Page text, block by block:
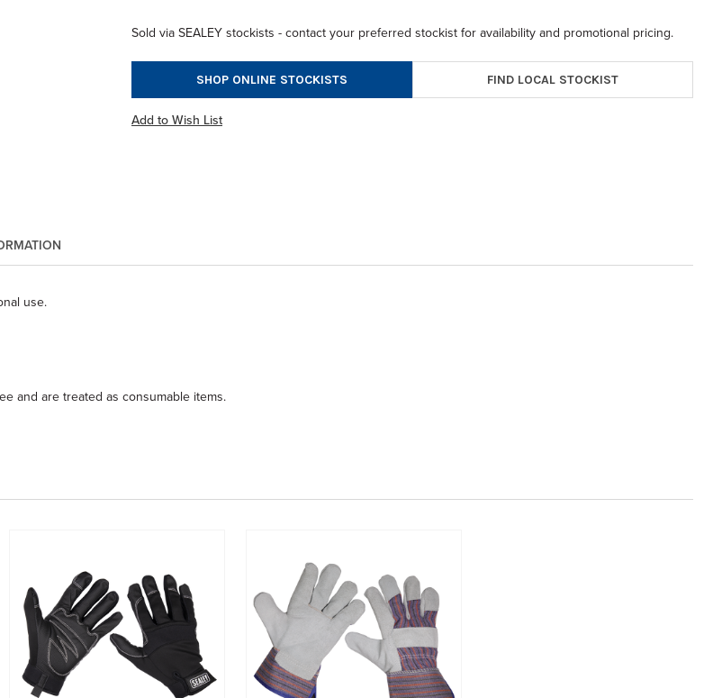
Sold via SEALEY stockists - contact your preferred stockist for availability and promotional pricing.
SHOP ONLINE STOCKISTS FIND LOCAL STOCKIST
Add to Wish List
use.
and are treated as consumable items.